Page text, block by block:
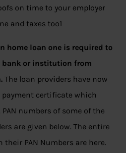
on time to your employer
and taxes too1
home loan one is required to
bank or institution from
The loan providers have now
certificate which
numbers of some of the
are given below. The entire
PAN Numbers are here.